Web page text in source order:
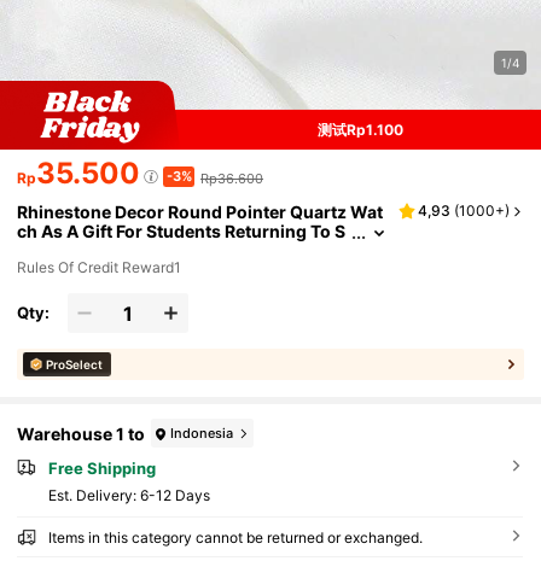
1/4
测试Rp1.100
Rp35.500 -3% Rp36.600
Rhinestone Decor Round Pointer Quartz Wat
ch As A Gift For Students Returning To S
4,93 (1000+)
Rules Of Credit Reward1
Qty:
ProSelect
Warehouse 1 to Indonesia
Free Shipping
​Est. Delivery: 6-12 Days
Items in this category cannot be returned or exchanged.